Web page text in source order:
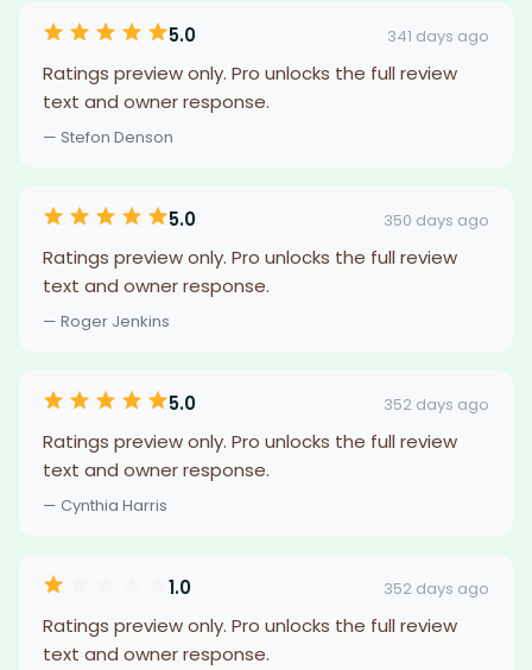
5.0 341 days ago
Ratings preview only. Pro unlocks the full review
text and owner response.
— Stefon Denson
5.0 350 days ago
Ratings preview only. Pro unlocks the full review
text and owner response.
— Roger Jenkins
5.0 352 days ago
Ratings preview only. Pro unlocks the full review
text and owner response.
— Cynthia Harris
1.0 352 days ago
Ratings preview only. Pro unlocks the full review
text and owner response.